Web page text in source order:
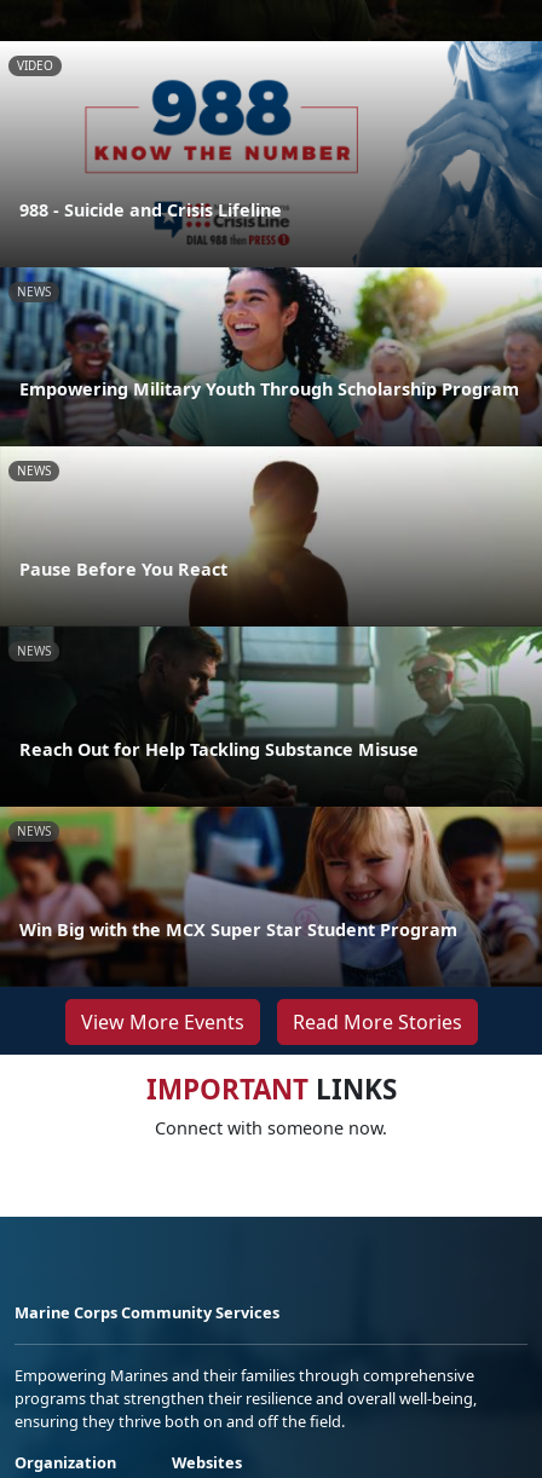
VIDEO
988 - Suicide and Crisis Lifeline
NEWS
Empowering Military Youth Through Scholarship Program
NEWS
Pause Before You React
NEWS
Reach Out for Help Tackling Substance Misuse
NEWS
Win Big with the MCX Super Star Student Program
View More Events Read More Stories
IMPORTANTLINKS
Connect with someone now.
Marine Corps Community Services
Empowering Marines and their families through comprehensive
programs that strengthen their resilience and overall well-being,
ensuring they thrive both on and off the field.
Organization
Websites